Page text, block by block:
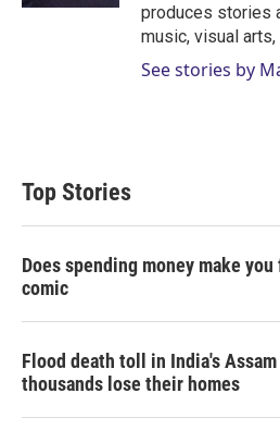
produces stories
music, visual
See stories by
Top Stories
Does spending money make
comic
Flood death toll in India's
thousands lose their homes